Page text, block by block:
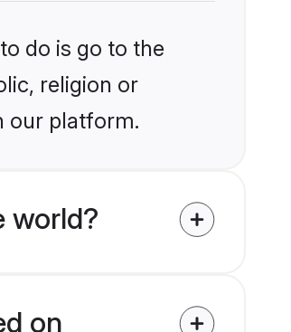
do is go to the
religion or
our platform.
world?
on